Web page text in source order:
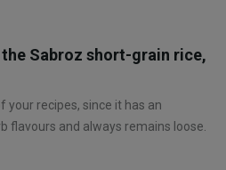
Sabroz short-grain rice,
your recipes, since it has an
flavours and always remains loose.